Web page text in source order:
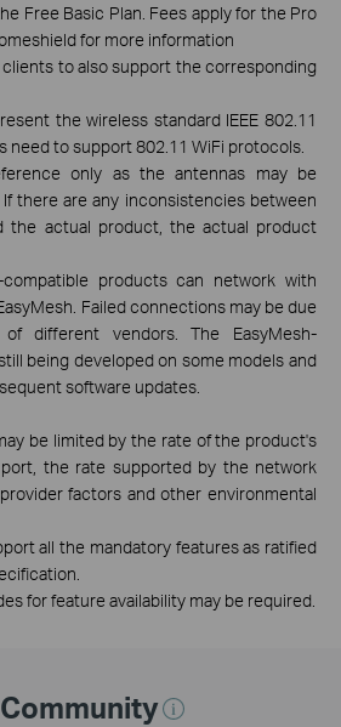
Free Basic Plan. Fees apply for the Pro
for more information
clients to also support the corresponding
the wireless standard IEEE 802.11
need to support 802.11 WiFi protocols.
only as the antennas may be
there are any inconsistencies between
the actual product, the actual product
compatible products can network with
Failed connections may be due
different vendors. The EasyMesh-
being developed on some models and
software updates.
be limited by the rate of the product's
the rate supported by the network
factors and other environmental
all the mandatory features as ratified
for feature availability may be required.